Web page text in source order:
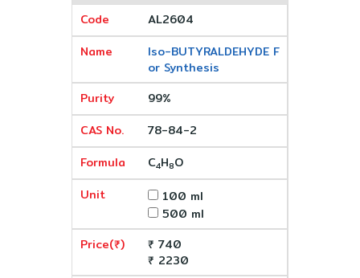
AL2604
Iso-BUTYRALDEHYDE F
or Synthesis
99%
78-84-2
C4H8O
100 ml
500 ml
₹ 740
₹ 2230